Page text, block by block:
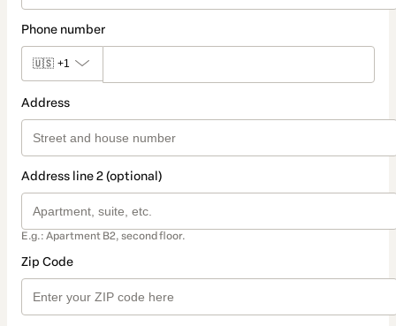
Phone number
🇺🇸 +1
Address
Address line 2 (optional)
E.g.: Apartment B2, second floor.
Zip Code